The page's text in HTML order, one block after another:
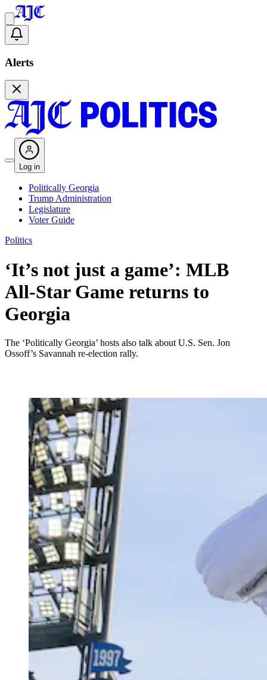
Alerts
Log in
Politically Georgia
Trump Administration
Legislature
Voter Guide
Politics
‘It’s not just a game’: MLB
All-Star Game returns to
Georgia
The ‘Politically Georgia’ hosts also talk about U.S. Sen. Jon
Ossoff’s Savannah re-election rally.